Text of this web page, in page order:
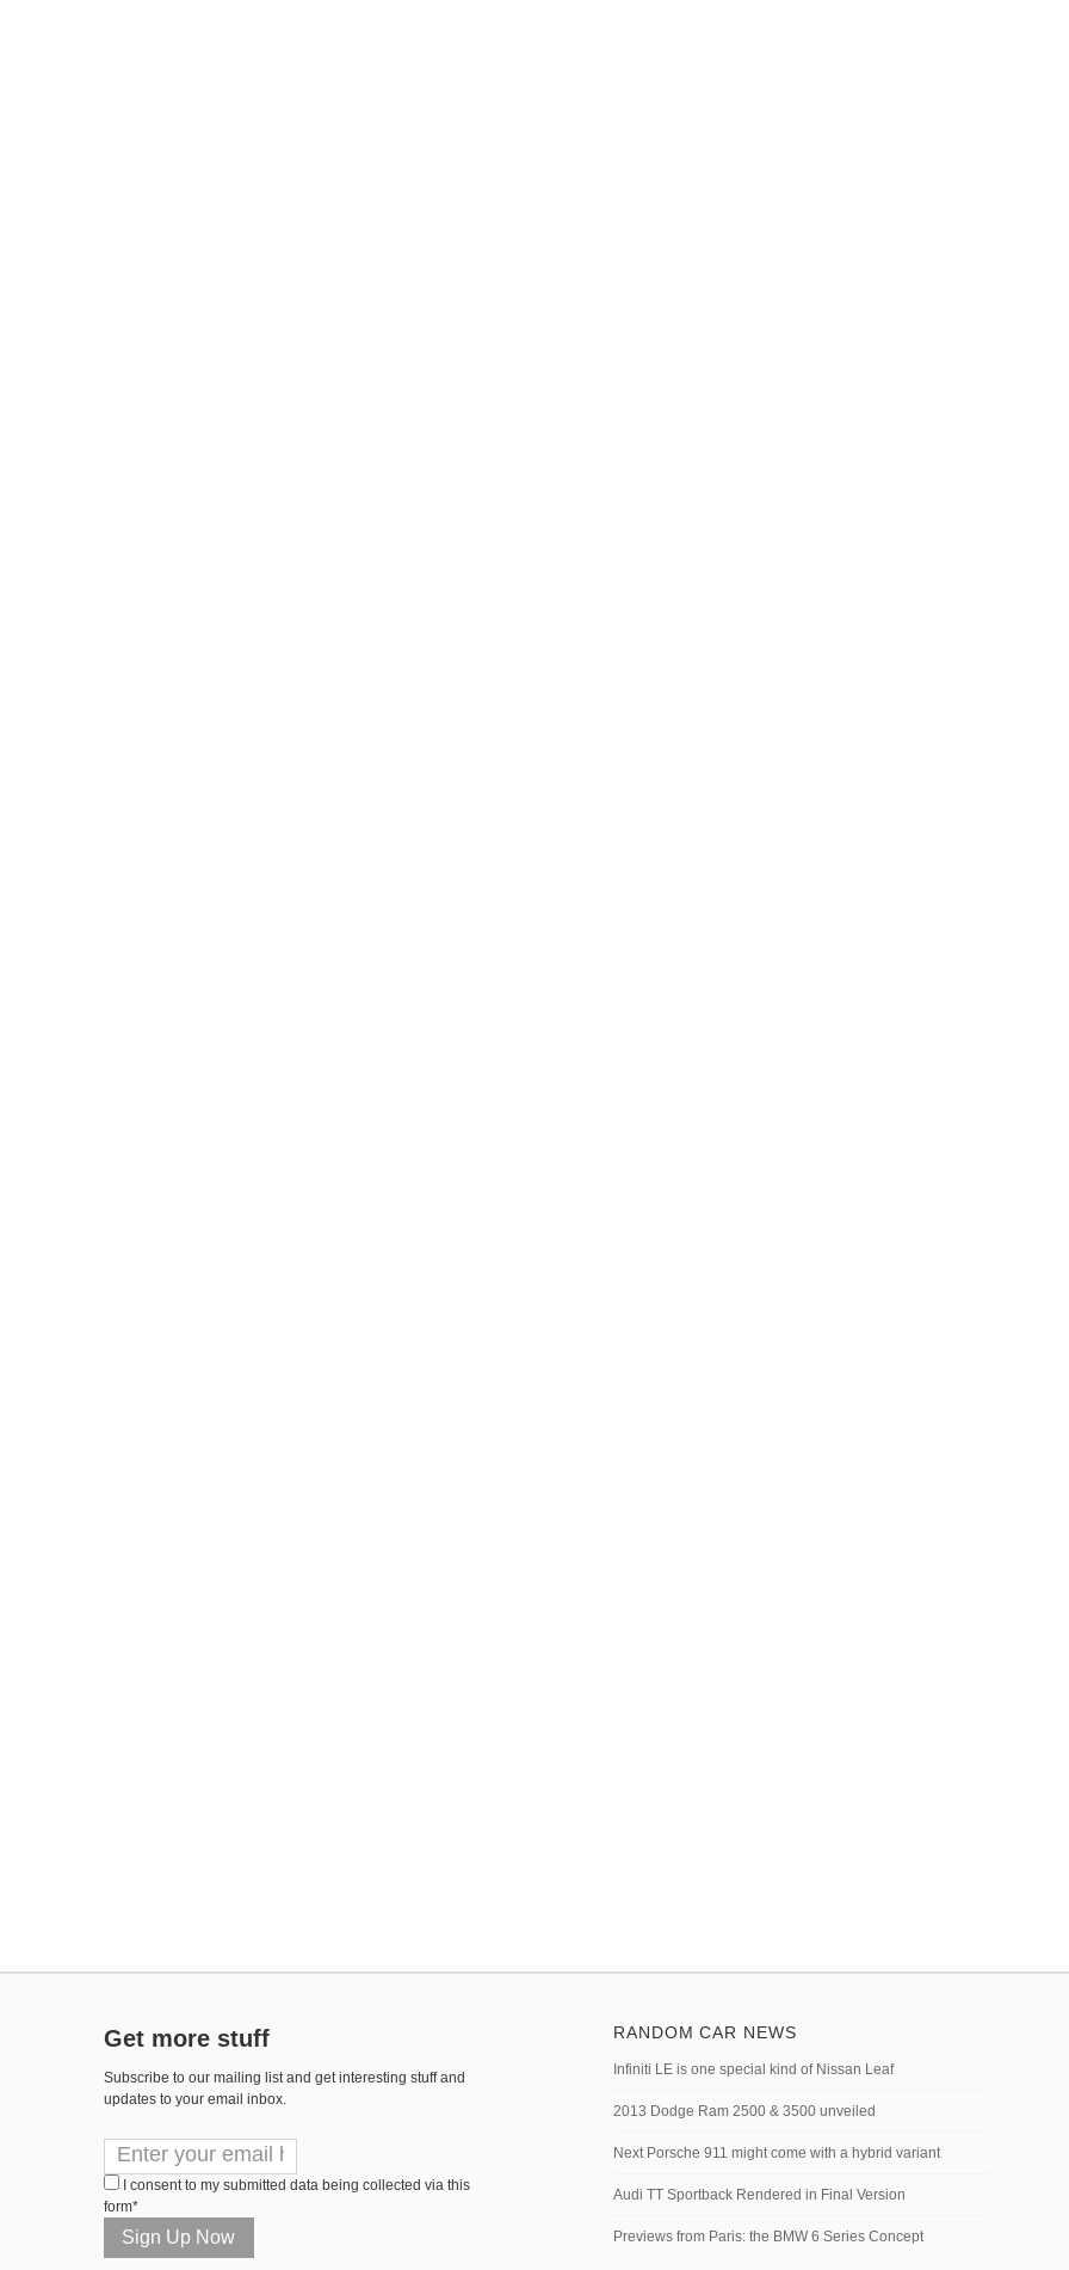
Get more stuff
Subscribe to our mailing list and get interesting stuff and
updates to your email inbox.
I consent to my submitted data being collected via this
form*
RANDOM CAR NEWS
Infiniti LE is one special kind of Nissan Leaf
2013 Dodge Ram 2500 & 3500 unveiled
Next Porsche 911 might come with a hybrid variant
Audi TT Sportback Rendered in Final Version
Previews from Paris: the BMW 6 Series Concept